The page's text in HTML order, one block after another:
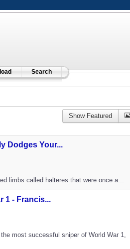
Search
Show Featured
Dodges Your...
limbs called halteres that were once a...
1 - Francis...
most successful sniper of World War 1,